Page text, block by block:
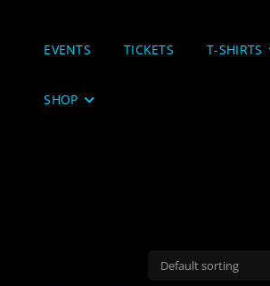
EVENTS TICKETS T-SHIRTS
SHOP